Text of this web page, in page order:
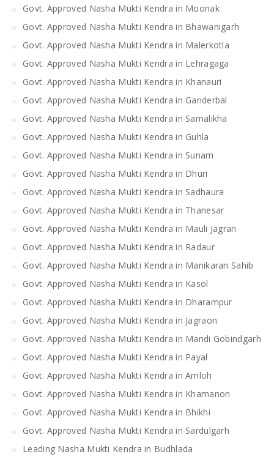
Govt. Approved Nasha Mukti Kendra in Moonak
Govt. Approved Nasha Mukti Kendra in Bhawanigarh
Govt. Approved Nasha Mukti Kendra in Malerkotla
Govt. Approved Nasha Mukti Kendra in Lehragaga
Govt. Approved Nasha Mukti Kendra in Khanauri
Govt. Approved Nasha Mukti Kendra in Ganderbal
Govt. Approved Nasha Mukti Kendra in Samalikha
Govt. Approved Nasha Mukti Kendra in Guhla
Govt. Approved Nasha Mukti Kendra in Sunam
Govt. Approved Nasha Mukti Kendra in Dhuri
Govt. Approved Nasha Mukti Kendra in Sadhaura
Govt. Approved Nasha Mukti Kendra in Thanesar
Govt. Approved Nasha Mukti Kendra in Mauli Jagran
Govt. Approved Nasha Mukti Kendra in Radaur
Govt. Approved Nasha Mukti Kendra in Manikaran Sahib
Govt. Approved Nasha Mukti Kendra in Kasol
Govt. Approved Nasha Mukti Kendra in Dharampur
Govt. Approved Nasha Mukti Kendra in Jagraon
Govt. Approved Nasha Mukti Kendra in Mandi Gobindgarh
Govt. Approved Nasha Mukti Kendra in Payal
Govt. Approved Nasha Mukti Kendra in Amloh
Govt. Approved Nasha Mukti Kendra in Khamanon
Govt. Approved Nasha Mukti Kendra in Bhikhi
Govt. Approved Nasha Mukti Kendra in Sardulgarh
Leading Nasha Mukti Kendra in Budhlada